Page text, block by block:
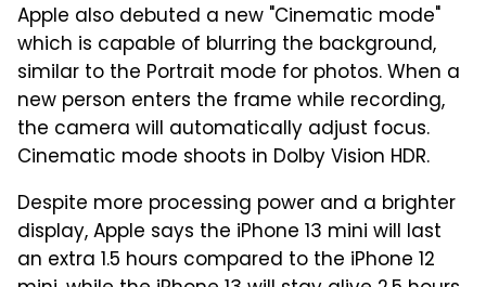
Apple also debuted a new "Cinematic mode"
which is capable of blurring the background,
similar to the Portrait mode for photos. When a
new person enters the frame while recording,
the camera will automatically adjust focus.
Cinematic mode shoots in Dolby Vision HDR.
Despite more processing power and a brighter
display, Apple says the iPhone 13 mini will last
an extra 1.5 hours compared to the iPhone 12